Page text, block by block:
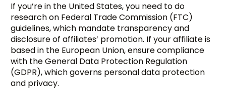
If you’re in the United States, you need to do
research on Federal Trade Commission (FTC)
guidelines, which mandate transparency and
disclosure of affiliates’ promotion. If your affiliate is
based in the European Union, ensure compliance
with the General Data Protection Regulation
(GDPR), which governs personal data protection
and privacy.